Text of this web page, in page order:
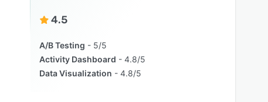
4.5
A/B Testing
5/5
Activity Dashboard
4.8/5
Data Visualization
4.8/5